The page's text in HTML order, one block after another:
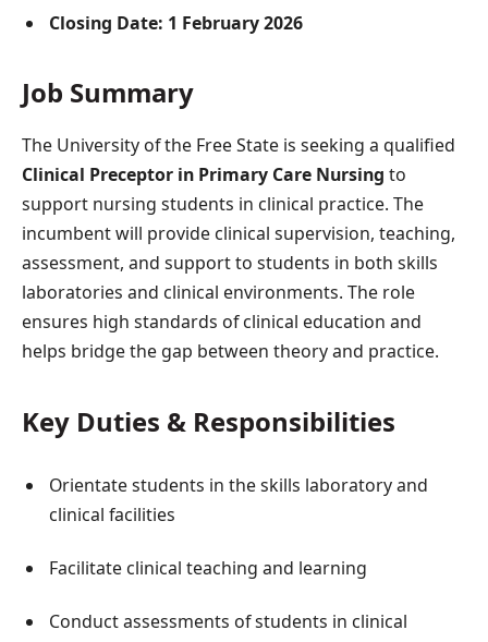
Closing Date: 1 February 2026
Job Summary
The University of the Free State is seeking a qualified
Clinical Preceptor in Primary Care Nursing to
support nursing students in clinical practice. The
incumbent will provide clinical supervision, teaching,
assessment, and support to students in both skills
laboratories and clinical environments. The role
ensures high standards of clinical education and
helps bridge the gap between theory and practice.
Key Duties & Responsibilities
Orientate students in the skills laboratory and
clinical facilities
Facilitate clinical teaching and learning
Conduct assessments of students in clinical